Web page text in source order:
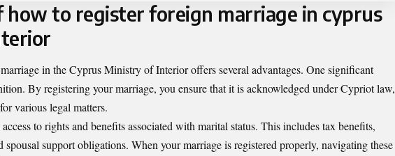
how to register foreign marriage in cyprus
in the Cyprus Ministry of Interior offers several advantages. One significant
By registering your marriage, you ensure that it is acknowledged under Cypriot law,
various legal matters.
to rights and benefits associated with marital status. This includes tax benefits,
spousal support obligations. When your marriage is registered properly, navigating these